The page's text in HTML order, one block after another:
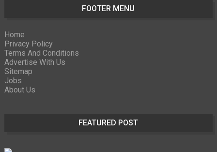
FOOTER MENU
Home
Privacy Policy
Terms And Conditions
Advertise With Us
Sitemap
Jobs
About Us
FEATURED POST